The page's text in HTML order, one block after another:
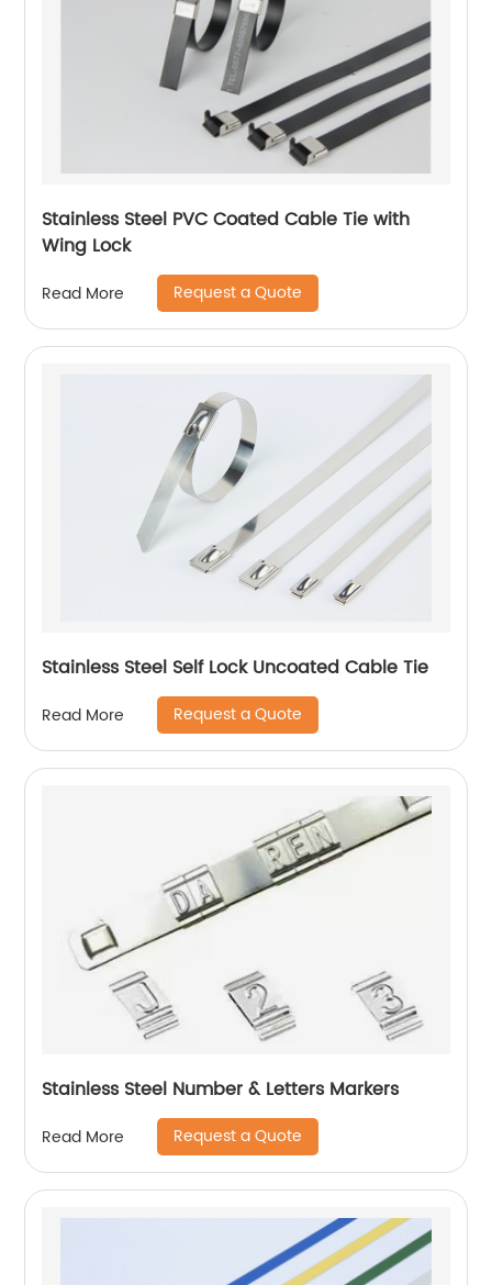
Stainless Steel PVC Coated Cable Tie with
Wing Lock
Read More Request a Quote
Stainless Steel Self Lock Uncoated Cable Tie
Read More Request a Quote
Stainless Steel Number & Letters Markers
Read More Request a Quote